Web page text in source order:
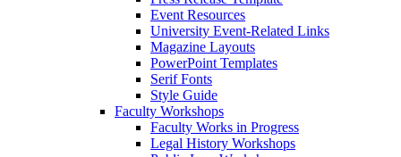
Event Resources
University Event-Related Links
Magazine Layouts
PowerPoint Templates
Serif Fonts
Style Guide
Faculty Workshops
Faculty Works in Progress
Legal History Workshops